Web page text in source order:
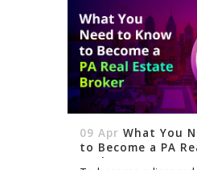
09 Apr What You
to Become a PA
Broker